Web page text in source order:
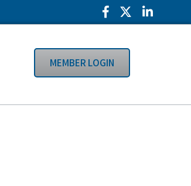
Facebook Icon
Twitter Icon
LinkedIn
MEMBER LOGIN